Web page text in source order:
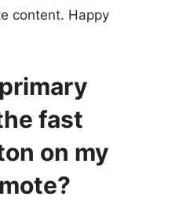
content. Happy
fast
on my